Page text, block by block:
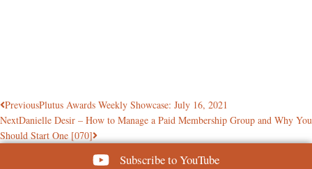
PreviousPlutus Awards Weekly Showcase: July 16, 2021
NextDanielle Desir – How to Manage a Paid Membership Group and Why You
Should Start One [070]
Subscribe to YouTube